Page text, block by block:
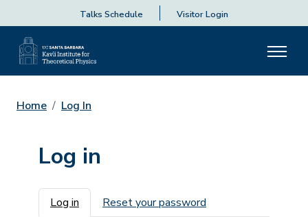
Talks Schedule Visitor Login
Home Log In
Log in
Primary tabs
Log in Reset your password